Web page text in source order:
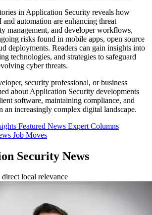
in Application Security reveals how
automation are enhancing threat
management, and developer workflows,
risks found in mobile apps, open source
deployments. Readers can gain insights into
technologies, and strategies to safeguard
cyber threats.
security professional, or business
about Application Security developments
software, maintaining compliance, and
an increasingly complex digital landscape.
Featured News Expert Columns
Job Moves
Security News
local relevance